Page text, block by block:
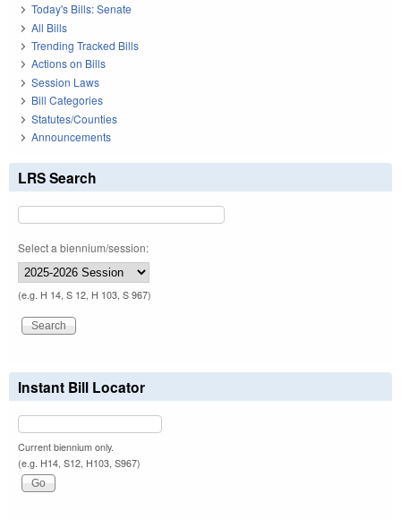
Today's Bills: Senate
All Bills
Trending Tracked Bills
Actions on Bills
Session Laws
Bill Categories
Statutes/Counties
Announcements
LRS Search
Select a biennium/session:
(e.g. H 14, S 12, H 103, S 967)
Instant Bill Locator
Current biennium only.
(e.g. H14, S12, H103, S967)